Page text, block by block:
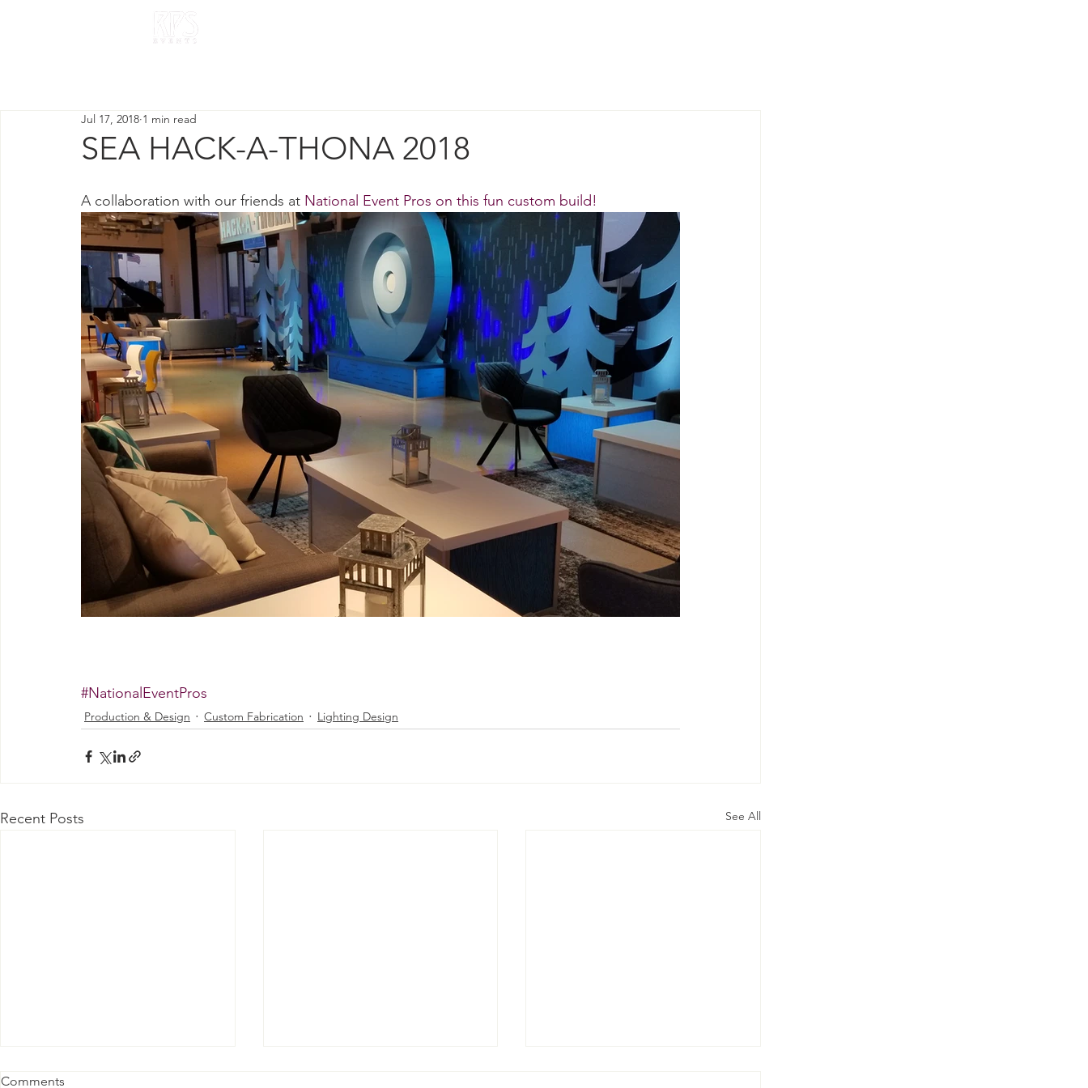
SEA HACK-A-THONA 2018
Jul 17, 2018 1 min read
A collaboration with our friends at National Event Pros on this fun custom build!
#NationalEventPros
Production & Design Custom Fabrication Lighting Design
Recent Posts See All
Comments